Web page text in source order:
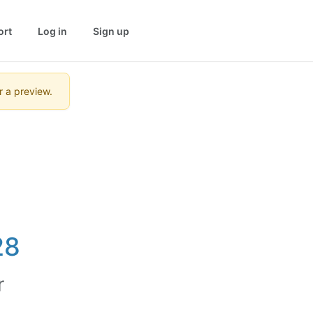
Log in Sign up
a preview.